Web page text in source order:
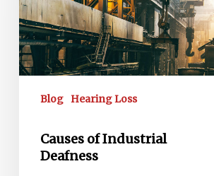
Blog Hearing Loss
Causes of Industrial
Deafness